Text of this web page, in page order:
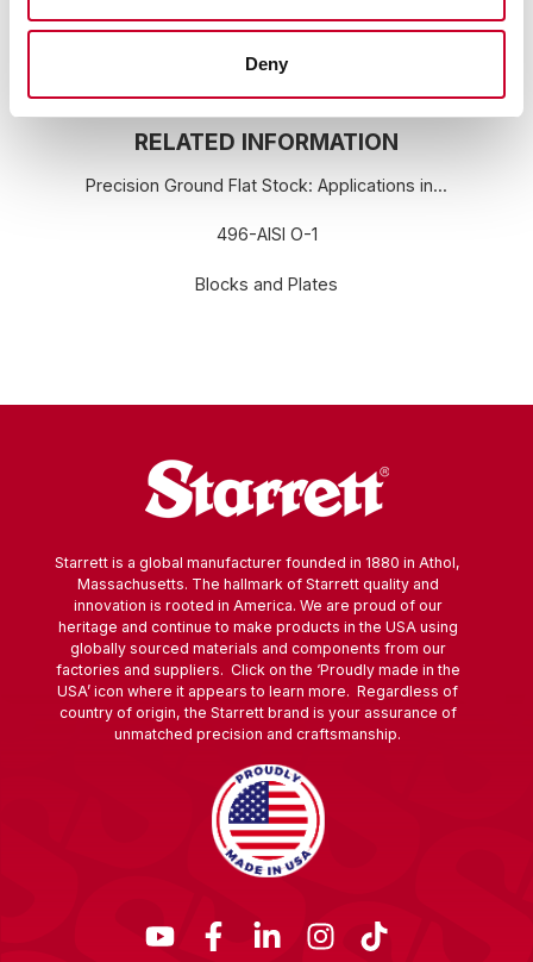
Deny
RELATED INFORMATION
Precision Ground Flat Stock: Applications in...
496-AISI O-1
Blocks and Plates
Starrett is a global manufacturer founded in 1880 in Athol,
Massachusetts. The hallmark of Starrett quality and
innovation is rooted in America. We are proud of our
heritage and continue to make products in the USA using
globally sourced materials and components from our
factories and suppliers. Click on the ‘Proudly made in the
USA’ icon where it appears to learn more. Regardless of
country of origin, the Starrett brand is your assurance of
unmatched precision and craftsmanship.